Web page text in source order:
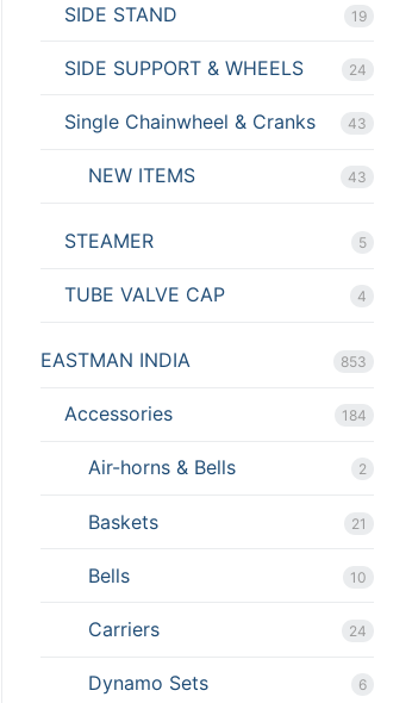
SIDE STAND 19
SIDE SUPPORT & WHEELS 24
Single Chainwheel & Cranks 43
NEW ITEMS 43
STEAMER 5
TUBE VALVE CAP 4
EASTMAN INDIA 853
Accessories 184
Air-horns & Bells 2
Baskets 21
Bells 10
Carriers 24
Dynamo Sets 6